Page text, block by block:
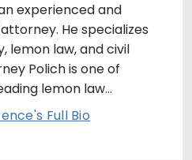
experienced and
He specializes
lemon law, and civil
Polich is one of
lemon law...
Full Bio